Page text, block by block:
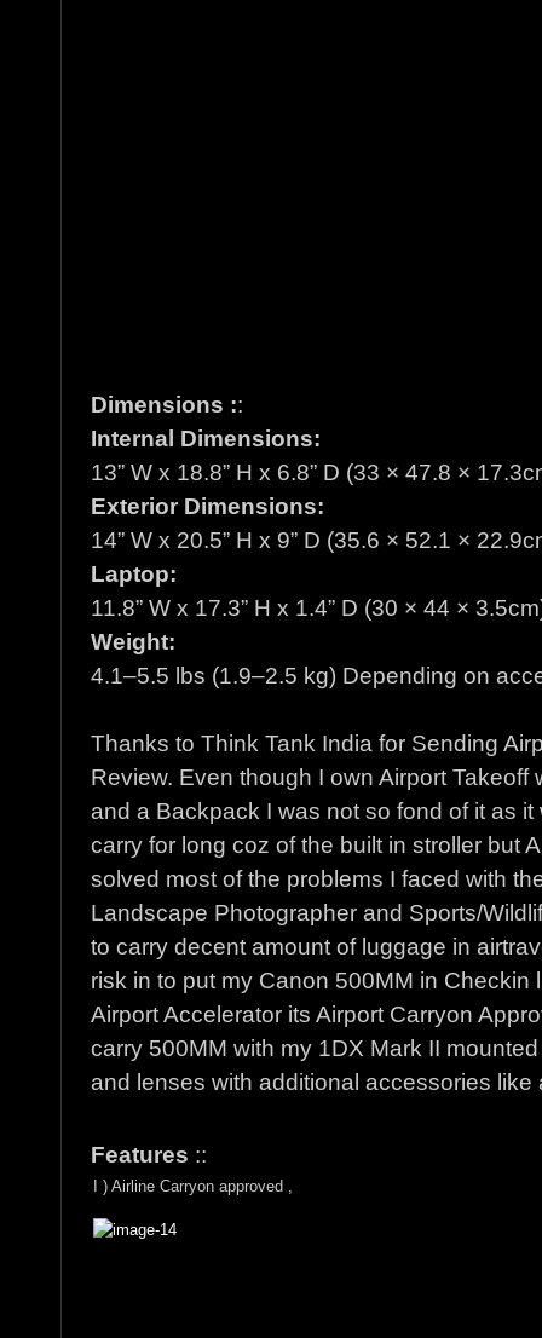
Dimensions ::
Internal Dimensions:
13” W x 18.8” H x 6.8” D (33 × 47.8 ×
Exterior Dimensions:
14” W x 20.5” H x 9” D (35.6 × 52.1 ×
Laptop:
11.8” W x 17.3” H x 1.4” D (30 × 44 ×
Weight:
4.1–5.5 lbs (1.9–2.5 kg) Depending on
Thanks to Think Tank India for Sending
Review. Even though I own Airport Takeoff
and a Backpack I was not so fond of it as
carry for long coz of the built in stroller but
solved most of the problems I faced with
Landscape Photographer and Sports/
to carry decent amount of luggage in
risk in to put my Canon 500MM in Checkin
Airport Accelerator its Airport Carryon
carry 500MM with my 1DX Mark II
and lenses with additional accessories like
Features ::
I ) Airline Carryon approved ,